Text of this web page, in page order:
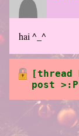
hai ^_^
[thread
post